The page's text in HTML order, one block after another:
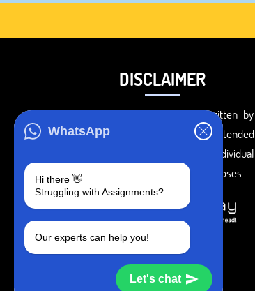
WhatsApp
Hi there 👋
Struggling with Assignments?
Our experts can help you!
Let's chat
DISCLAIMER
You agree that the papers written by
BookMyEssay.com writers are intended
to be used only for further individual
research, reference or study purposes.